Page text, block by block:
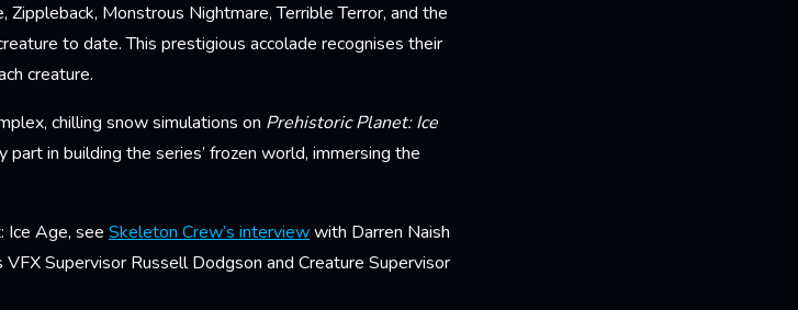
Monstrous Nightmare, Terrible Terror, and the
to date. This prestigious accolade recognises their
creature.
chilling snow simulations on Prehistoric Planet: Ice
in building the series’ frozen world, immersing the
Ice Age, see Skeleton Crew’s interviewwith Darren Naish
Supervisor Russell Dodgson and Creature Supervisor